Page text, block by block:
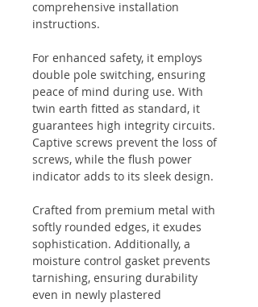
comprehensive installation
instructions.
For enhanced safety, it employs
double pole switching, ensuring
peace of mind during use. With
twin earth fitted as standard, it
guarantees high integrity circuits.
Captive screws prevent the loss of
screws, while the flush power
indicator adds to its sleek design.
Crafted from premium metal with
softly rounded edges, it exudes
sophistication. Additionally, a
moisture control gasket prevents
tarnishing, ensuring durability
even in newly plastered